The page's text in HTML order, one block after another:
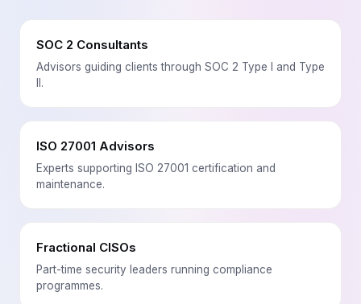
SOC 2 Consultants
Advisors guiding clients through SOC 2 Type I and Type
II.
ISO 27001 Advisors
Experts supporting ISO 27001 certification and
maintenance.
Fractional CISOs
Part-time security leaders running compliance
programmes.